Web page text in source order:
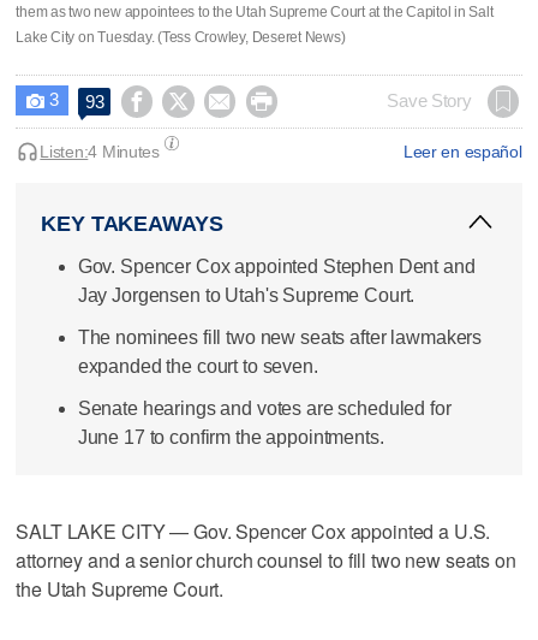
them as two new appointees to the Utah Supreme Court at the Capitol in Salt
Lake City on Tuesday. (Tess Crowley, Deseret News)
 3 93     Save Story
Leer en español
Listen:4 Minutes
KEY TAKEAWAYS
Gov. Spencer Cox appointed Stephen Dent and
Jay Jorgensen to Utah's Supreme Court.
The nominees fill two new seats after lawmakers
expanded the court to seven.
Senate hearings and votes are scheduled for
June 17 to confirm the appointments.
SALT LAKE CITY — Gov. Spencer Cox appointed a U.S.
attorney and a senior church counsel to fill two new seats on
the Utah Supreme Court.